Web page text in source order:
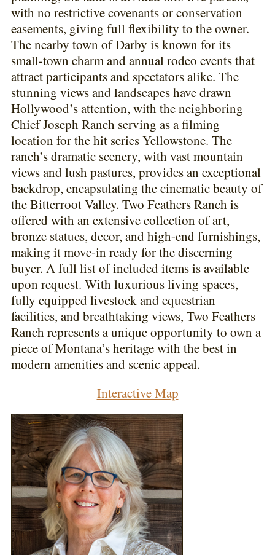
with no restrictive covenants or conservation
easements, giving full flexibility to the owner.
The nearby town of Darby is known for its
small-town charm and annual rodeo events that
attract participants and spectators alike. The
stunning views and landscapes have drawn
Hollywood’s attention, with the neighboring
Chief Joseph Ranch serving as a filming
location for the hit series Yellowstone. The
ranch’s dramatic scenery, with vast mountain
views and lush pastures, provides an exceptional
backdrop, encapsulating the cinematic beauty of
the Bitterroot Valley. Two Feathers Ranch is
offered with an extensive collection of art,
bronze statues, decor, and high-end furnishings,
making it move-in ready for the discerning
buyer. A full list of included items is available
upon request. With luxurious living spaces,
fully equipped livestock and equestrian
facilities, and breathtaking views, Two Feathers
Ranch represents a unique opportunity to own a
piece of Montana’s heritage with the best in
modern amenities and scenic appeal.
Interactive Map